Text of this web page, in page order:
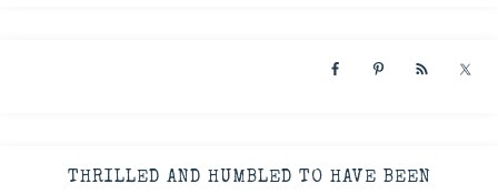
THRILLED AND HUMBLED TO HAVE BEEN